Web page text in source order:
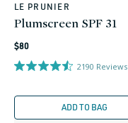
Vendor:
LE PRUNIER
Plumscreen SPF 31
Regular
price
$80
2190 Reviews
ADD TO BAG